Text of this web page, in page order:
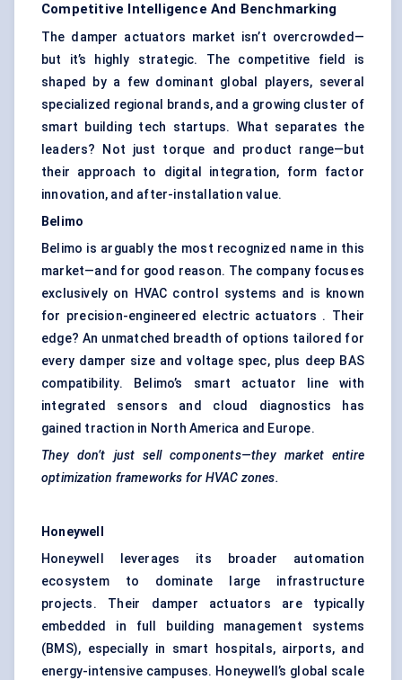
Competitive Intelligence And Benchmarking
The damper actuators market isn’t overcrowded—
but it’s highly strategic. The competitive field is
shaped by a few dominant global players, several
specialized regional brands, and a growing cluster of
smart building tech startups. What separates the
leaders? Not just torque and product range—but
their approach to digital integration, form factor
innovation, and after-installation value.
Belimo
Belimo is arguably the most recognized name in this
market—and for good reason. The company focuses
exclusively on HVAC control systems and is known
for precision-engineered electric actuators . Their
edge? An unmatched breadth of options tailored for
every damper size and voltage spec, plus deep BAS
compatibility. Belimo’s smart actuator line with
integrated sensors and cloud diagnostics has
gained traction in North America and Europe.
They don’t just sell components—they market entire
optimization frameworks for HVAC zones.
Honeywell
Honeywell leverages its broader automation
ecosystem to dominate large infrastructure
projects. Their damper actuators are typically
embedded in full building management systems
(BMS), especially in smart hospitals, airports, and
energy-intensive campuses. Honeywell’s global scale